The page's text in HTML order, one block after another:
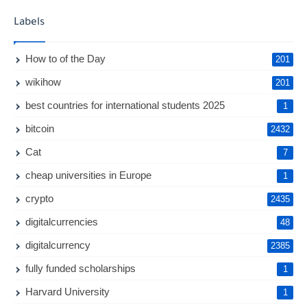
Labels
How to of the Day 201
wikihow 201
best countries for international students 2025 1
bitcoin 2432
Cat 7
cheap universities in Europe 1
crypto 2435
digitalcurrencies 48
digitalcurrency 2385
fully funded scholarships 1
Harvard University 1